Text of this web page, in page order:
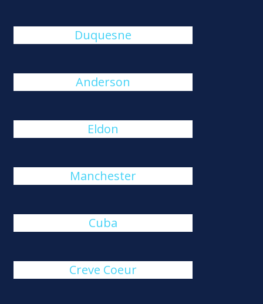
Duquesne
Anderson
Eldon
Manchester
Cuba
Creve Coeur